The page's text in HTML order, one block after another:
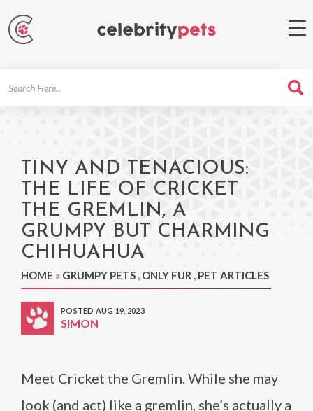
TINY AND TENACIOUS:
THE LIFE OF CRICKET
THE GREMLIN, A
GRUMPY BUT CHARMING
CHIHUAHUA
HOME » GRUMPY PETS , ONLY FUR , PET ARTICLES
POSTED AUG 19, 2023
SIMON
Meet Cricket the Gremlin. While she may
look (and act) like a gremlin, she’s actually a